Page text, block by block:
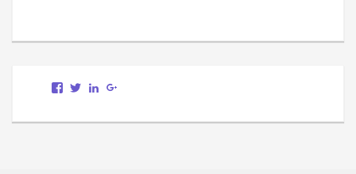
View
on
View
on
LinkedIn